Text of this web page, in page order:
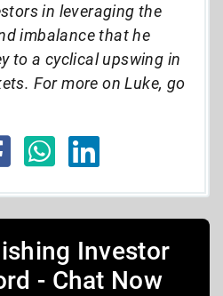
in leveraging the
imbalance that he
to a cyclical upswing in
For more on Luke, go
Investor
- Chat Now